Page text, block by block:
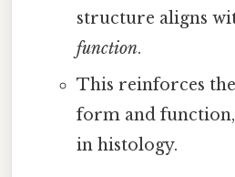
structure aligns
function.
This reinforces
form and
in histology.